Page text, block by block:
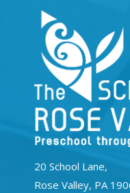
20 School Lane,
Rose Valley, PA